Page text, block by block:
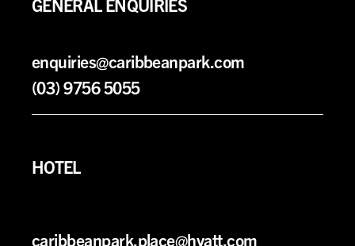
GENERAL ENQUIRIES
enquiries@caribbeanpark.com
(03) 9756 5055
HOTEL
caribbeanpark.place@hyatt.com